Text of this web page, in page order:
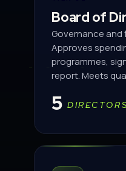
Board of
Governance and
Approves
programmes,
report. Meets
5